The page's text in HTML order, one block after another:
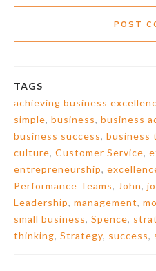
POST
TAGS
achieving business
simple, business, business
business success, business
culture, Customer Service,
entrepreneurship,
Performance Teams, John,
Leadership, management,
small business, Spence,
thinking, Strategy, success,